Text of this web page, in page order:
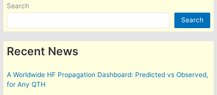
Any
Search
Search
Recent News
A Worldwide HF Propagation Dashboard: Predicted vs Observed,
for Any QTH